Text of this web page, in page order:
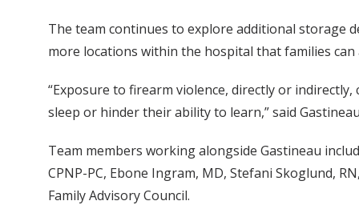
The team continues to explore additional storage
more locations within the hospital that families can
“Exposure to firearm violence, directly or
sleep or hinder their ability to learn,” said
Team members working alongside Gastineau
CPNP-PC, Ebone Ingram, MD, Stefani Skoglund,
Family Advisory Council.